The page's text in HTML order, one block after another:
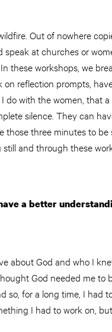
Out of nowhere
at churches or
these workshops, we
reflection prompts,
do with the women, that
silence. They can
three minutes to be
and through these
a better
about God and who I
God needed me to
so, for a long time, I had
I had to work on,